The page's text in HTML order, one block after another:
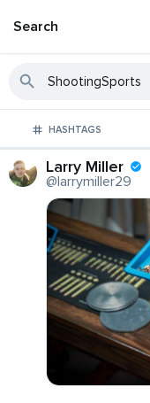
Search
HASHTAGS
Larry Miller
@larrymiller29